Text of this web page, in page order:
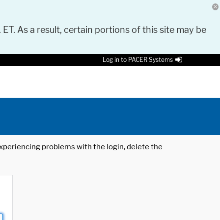
As a result, certain portions of this site may be
Log in to PACER Systems
problems with the login, delete the